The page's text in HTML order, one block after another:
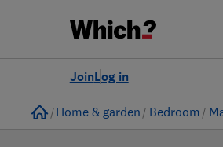
Log in
Join
Home
Home & garden Bedroom